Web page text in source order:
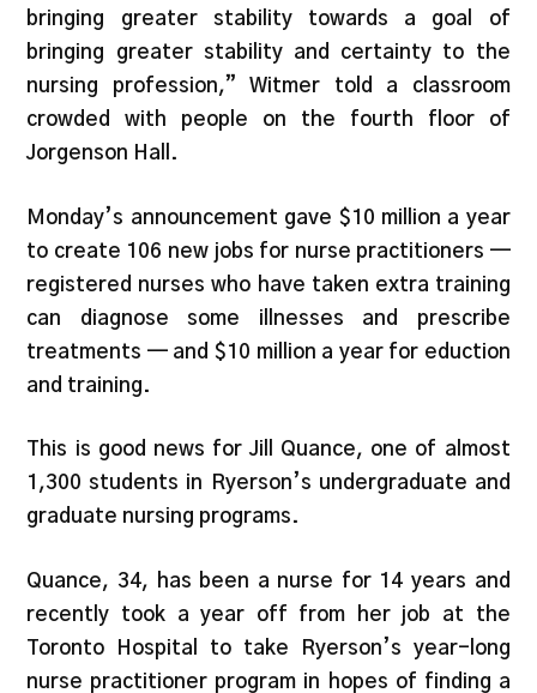
bringing greater stability towards a goal of
bringing greater stability and certainty to the
nursing profession,” Witmer told a classroom
crowded with people on the fourth floor of
Jorgenson Hall.
Monday’s announcement gave $10 million a year
to create 106 new jobs for nurse practitioners —
registered nurses who have taken extra training
can diagnose some illnesses and prescribe
treatments — and $10 million a year for eduction
and training.
This is good news for Jill Quance, one of almost
1,300 students in Ryerson’s undergraduate and
graduate nursing programs.
Quance, 34, has been a nurse for 14 years and
recently took a year off from her job at the
Toronto Hospital to take Ryerson’s year-long
nurse practitioner program in hopes of finding a